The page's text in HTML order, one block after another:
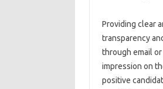
Providing clear
transparency
through‍ email‍
impression‍ on
positive